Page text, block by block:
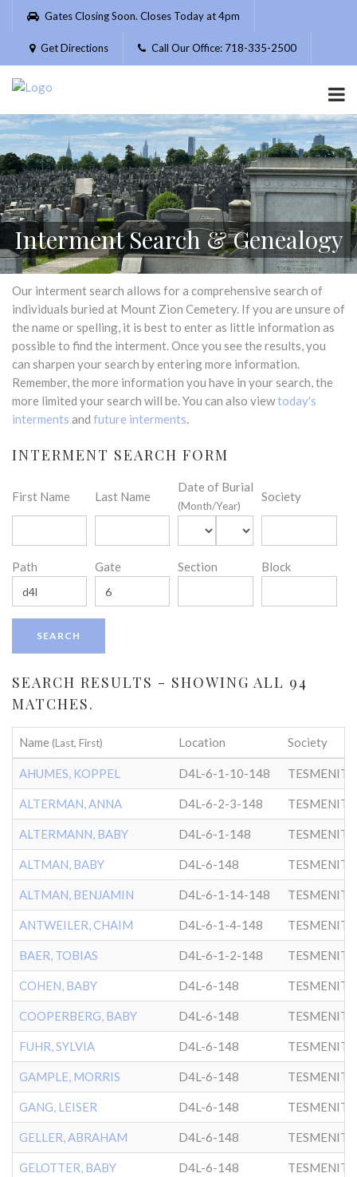
Please
website
includes
accessibility
system.
Gates Closing Soon. Closes Today at 4pm
Get Directions Call Our Office: 718-335-2500
Interment Search & Genealogy
Our interment search allows for a comprehensive search of
individuals buried at Mount Zion Cemetery. If you are unsure of
the name or spelling, it is best to enter as little information as
possible to find the interment. Once you see the results, you
can sharpen your search by entering more information.
Remember, the more information you have in your search, the
more limited your search will be. You can also viewtoday's
interments and future interments.
INTERMENT SEARCH FORM
First Name Last Name
Date of Burial
(Month/Year)
Society
Path Gate Section Block
SEARCH RESULTS - SHOWING ALL 94
MATCHES.
Name (Last, First) Location Society
AHUMES, KOPPEL D4L-6-1-10-148
ALTERMAN, ANNA D4L-6-2-3-148
ALTERMANN, BABY D4L-6-1-148
ALTMAN, BABY D4L-6-148
ALTMAN, BENJAMIN D4L-6-1-14-148
ANTWEILER, CHAIM D4L-6-1-4-148
BAER, TOBIAS D4L-6-1-2-148
COHEN, BABY D4L-6-148
COOPERBERG, BABY D4L-6-148
FUHR, SYLVIA D4L-6-148
GAMPLE, MORRIS D4L-6-148
GANG, LEISER D4L-6-148
GELLER, ABRAHAM D4L-6-148
GELOTTER, BABY D4L-6-148